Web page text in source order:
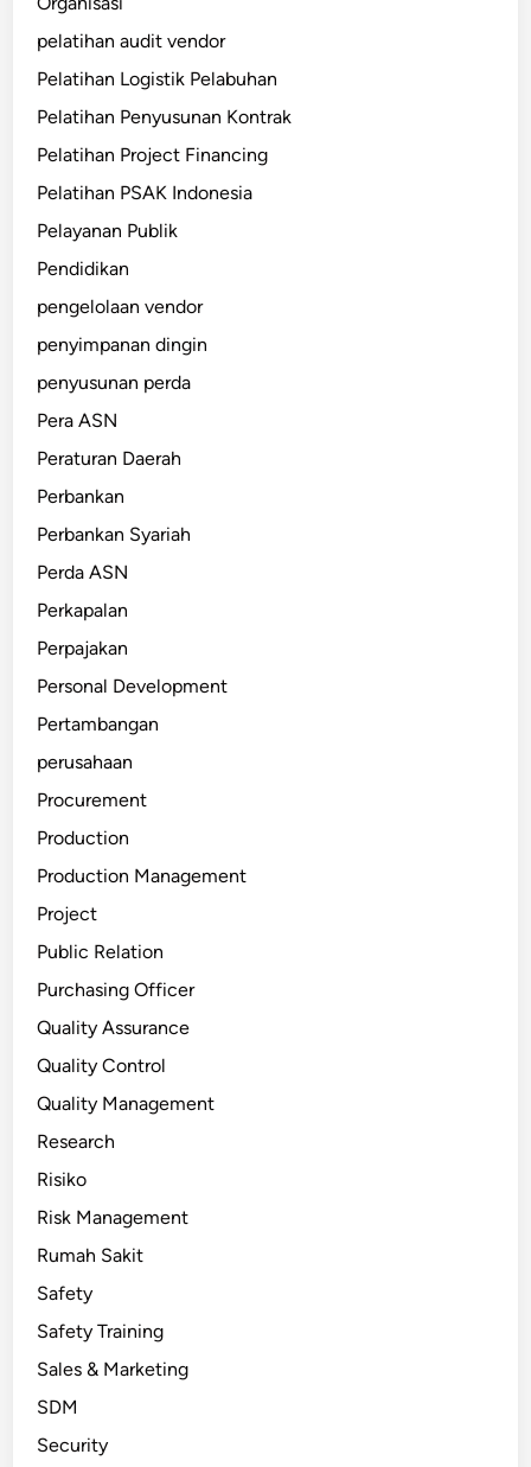
pelatihan audit vendor
Pelatihan Logistik Pelabuhan
Pelatihan Penyusunan Kontrak
Pelatihan Project Financing
Pelatihan PSAK Indonesia
Pelayanan Publik
Pendidikan
pengelolaan vendor
penyimpanan dingin
penyusunan perda
Pera ASN
Peraturan Daerah
Perbankan
Perbankan Syariah
Perda ASN
Perkapalan
Perpajakan
Personal Development
Pertambangan
perusahaan
Procurement
Production
Production Management
Project
Public Relation
Purchasing Officer
Quality Assurance
Quality Control
Quality Management
Research
Risiko
Risk Management
Rumah Sakit
Safety
Safety Training
Sales & Marketing
SDM
Security